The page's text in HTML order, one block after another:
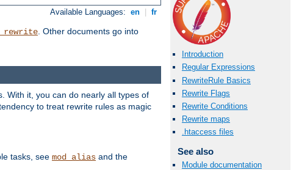
Available Languages: en fr
. Other documents go into
Introduction
Regular Expressions
RewriteRule Basics
Rewrite Flags
Rewrite Conditions
Rewrite maps
.htaccess files
See also
Module documentation
With it, you can do nearly all types of
to treat rewrite rules as magic
tasks, see mod_alias and the